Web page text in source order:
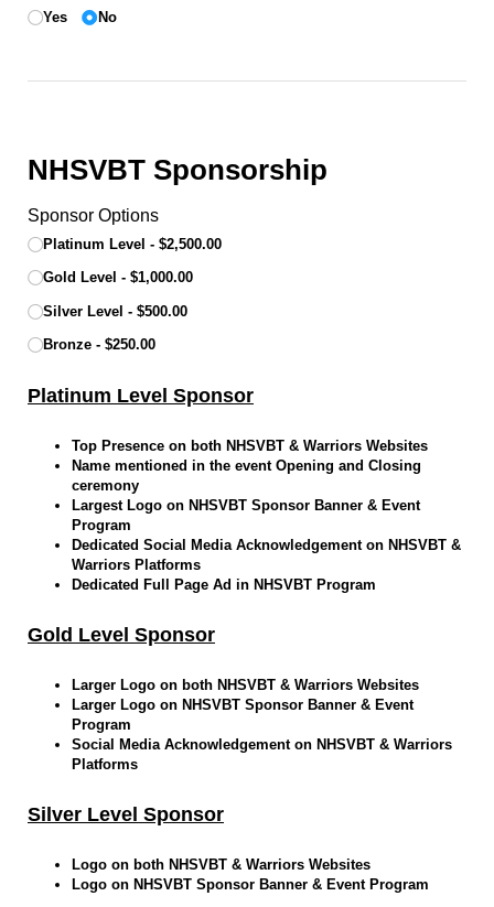
Yes No
NHSVBT Sponsorship
Sponsor Options
Platinum Level $2,500.00
Gold Level $1,000.00
Silver Level $500.00
Bronze $250.00
Platinum Level Sponsor
Top Presence on both NHSVBT & Warriors Websites
Name mentioned in the event Opening and Closing
ceremony
Largest Logo on NHSVBT Sponsor Banner & Event
Program
Dedicated Social Media Acknowledgement on NHSVBT &
Warriors Platforms
Dedicated Full Page Ad in NHSVBT Program
Gold Level Sponsor
Larger Logo on both NHSVBT & Warriors Websites
Larger Logo on NHSVBT Sponsor Banner & Event
Program
Social Media Acknowledgement on NHSVBT & Warriors
Platforms
Silver Level Sponsor
Logo on both NHSVBT & Warriors Websites
Logo on NHSVBT Sponsor Banner & Event Program